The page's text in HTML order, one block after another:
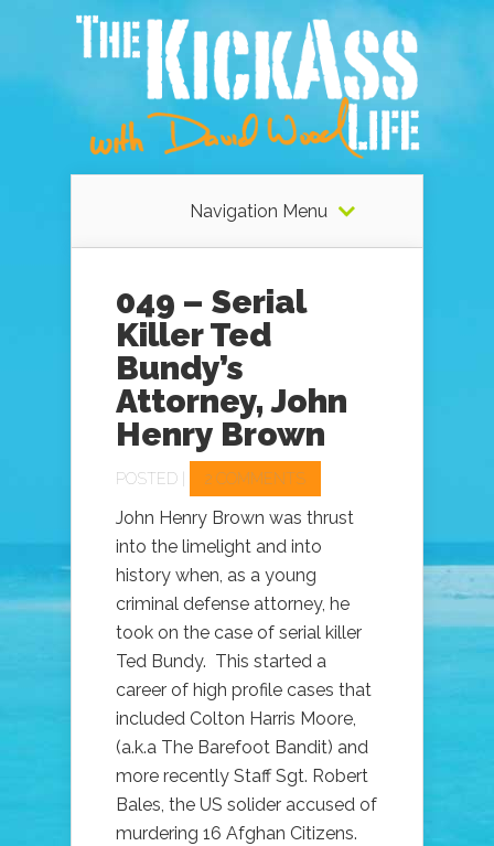
Navigation Menu
049 – Serial
Killer Ted
Bundy’s
Attorney, John
Henry Brown
POSTED | 2 COMMENTS
John Henry Brown was thrust
into the limelight and into
history when, as a young
criminal defense attorney, he
took on the case of serial killer
Ted Bundy. This started a
career of high profile cases that
included Colton Harris Moore,
(a.k.a The Barefoot Bandit) and
more recently Staff Sgt. Robert
Bales, the US solider accused of
murdering 16 Afghan Citizens.